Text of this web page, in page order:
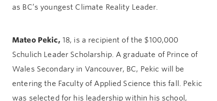
as BC’s youngest Climate Reality Leader.
Mateo Pekic, 18, is a recipient of the $100,000
Schulich Leader Scholarship. A graduate of Prince of
Wales Secondary in Vancouver, BC, Pekic will be
entering the Faculty of Applied Science this fall. Pekic
was selected for his leadership within his school,